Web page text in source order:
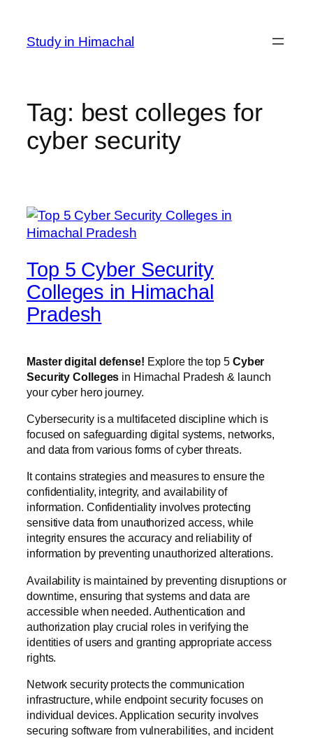
content
Study in Himachal
Tag: best colleges for
cyber security
Top 5 Cyber Security
Colleges in Himachal
Pradesh
Master digital defense! Explore the top 5 Cyber
Security Colleges in Himachal Pradesh & launch
your cyber hero journey.
Cybersecurity is a multifaceted discipline which is
focused on safeguarding digital systems, networks,
and data from various forms of cyber threats.
It contains strategies and measures to ensure the
confidentiality, integrity, and availability of
information. Confidentiality involves protecting
sensitive data from unauthorized access, while
integrity ensures the accuracy and reliability of
information by preventing unauthorized alterations.
Availability is maintained by preventing disruptions or
downtime, ensuring that systems and data are
accessible when needed. Authentication and
authorization play crucial roles in verifying the
identities of users and granting appropriate access
rights.
Network security protects the communication
infrastructure, while endpoint security focuses on
individual devices. Application security involves
securing software from vulnerabilities, and incident